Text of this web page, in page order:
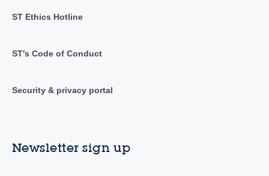
ST Ethics Hotline
ST's Code of Conduct
Security & privacy portal
Newsletter sign up